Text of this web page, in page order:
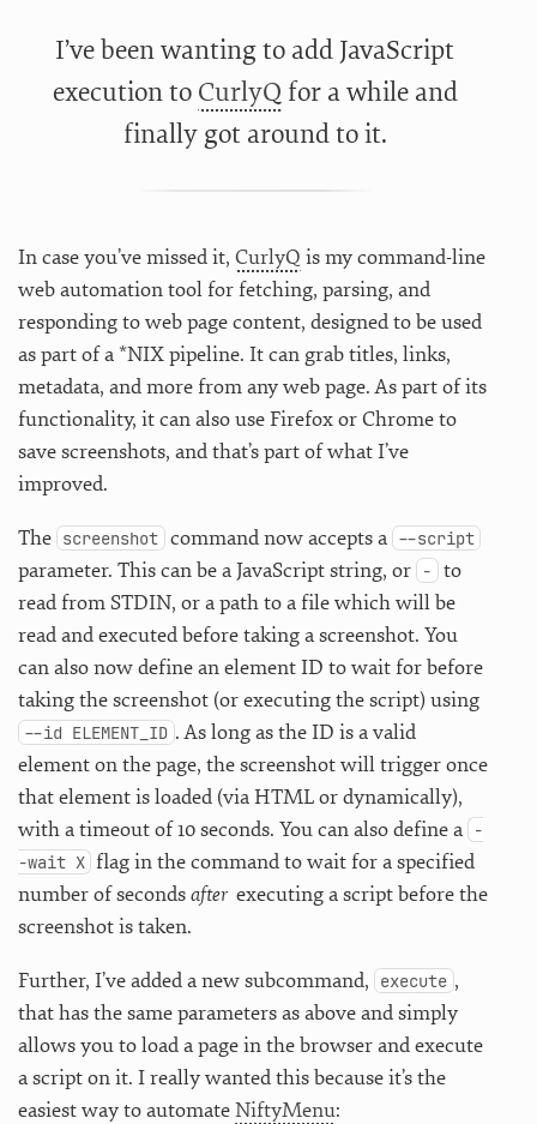
I’ve been wanting to add JavaScript
execution to CurlyQfor a while and
finally got around to it.
In case you’ve missed it, CurlyQ is my command-line
web automation tool for fetching, parsing, and
responding to web page content, designed to be used
as part of a *NIX pipeline. It can grab titles, links,
metadata, and more from any web page. As part of its
functionality, it can also use Firefox or Chrome to
save screenshots, and that’s part of what I’ve
improved.
The screenshot command now accepts a --script
parameter. This can be a JavaScript string, or - to
read from STDIN, or a path to a file which will be
read and executed before taking a screenshot. You
can also now define an element ID to wait for before
taking the screenshot (or executing the script) using
--id ELEMENT_ID . As long as the ID is a valid
element on the page, the screenshot will trigger once
that element is loaded (via HTML or dynamically),
with a timeout of 10 seconds. You can also define a -
-wait X flag in the command to wait for a specified
number of secondsafter executing a script before the
screenshot is taken.
Further, I’ve added a new subcommand, execute ,
that has the same parameters as above and simply
allows you to load a page in the browser and execute
a script on it. I really wanted this because it’s the
easiest way to automateNiftyMenu: